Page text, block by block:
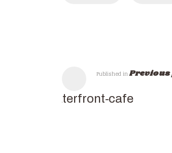
Published in
waterfront-cafe